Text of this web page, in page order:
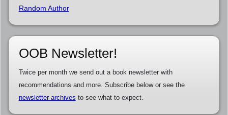
Random Author
OOB Newsletter!
Twice per month we send out a book newsletter with
recommendations and more. Subscribe below or see the
newsletter archives to see what to expect.